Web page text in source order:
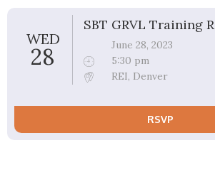
WED
28
SBT GRVL Training
June 28, 2023
5:30 pm
REI, Denver
RSVP